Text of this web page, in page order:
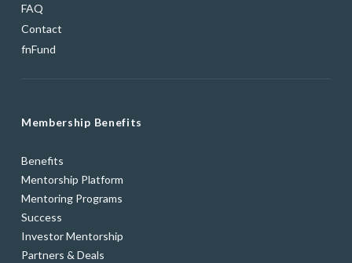
FAQ
Contact
fnFund
Membership Benefits
Benefits
Mentorship Platform
Mentoring Programs
Success
Investor Mentorship
Partners & Deals